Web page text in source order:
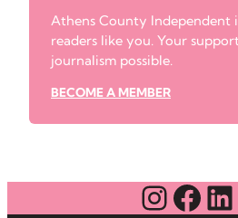
Athens County Independent
readers like you. Your
journalism possible.
BECOME A MEMBER